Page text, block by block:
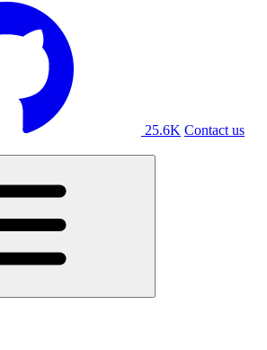
25.6K Contact us